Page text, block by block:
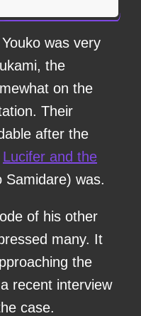
was very
the
on the
Their
after the
Lucifer and the
Samidare) was.
of his other
many. It
the
recent interview
case.